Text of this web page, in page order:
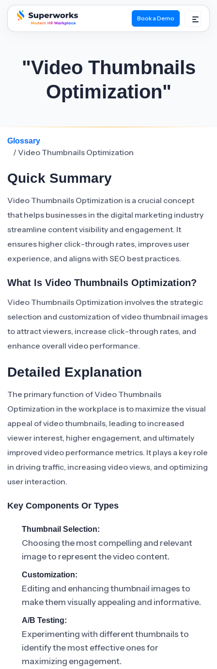
superworks logo
Book a Demo
"Video Thumbnails
Optimization"
Glossary
/ Video Thumbnails Optimization
Quick Summary
Video Thumbnails Optimization is a crucial concept
that helps businesses in the digital marketing industry
streamline content visibility and engagement. It
ensures higher click-through rates, improves user
experience, and aligns with SEO best practices.
What Is Video Thumbnails Optimization?
Video Thumbnails Optimization involves the strategic
selection and customization of video thumbnail images
to attract viewers, increase click-through rates, and
enhance overall video performance.
Detailed Explanation
The primary function of Video Thumbnails
Optimization in the workplace is to maximize the visual
appeal of video thumbnails, leading to increased
viewer interest, higher engagement, and ultimately
improved video performance metrics. It plays a key role
in driving traffic, increasing video views, and optimizing
user interaction.
Key Components Or Types
Thumbnail Selection:
Choosing the most compelling and relevant
image to represent the video content.
Customization:
Editing and enhancing thumbnail images to
make them visually appealing and informative.
A/B Testing:
Experimenting with different thumbnails to
identify the most effective ones for
maximizing engagement.